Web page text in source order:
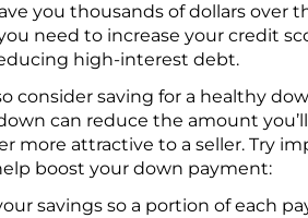
you thousands of dollars over
need to increase your credit
high-interest debt.
consider saving for a healthy
can reduce the amount
more attractive to a seller. Try
boost your down payment:
savings so a portion of each